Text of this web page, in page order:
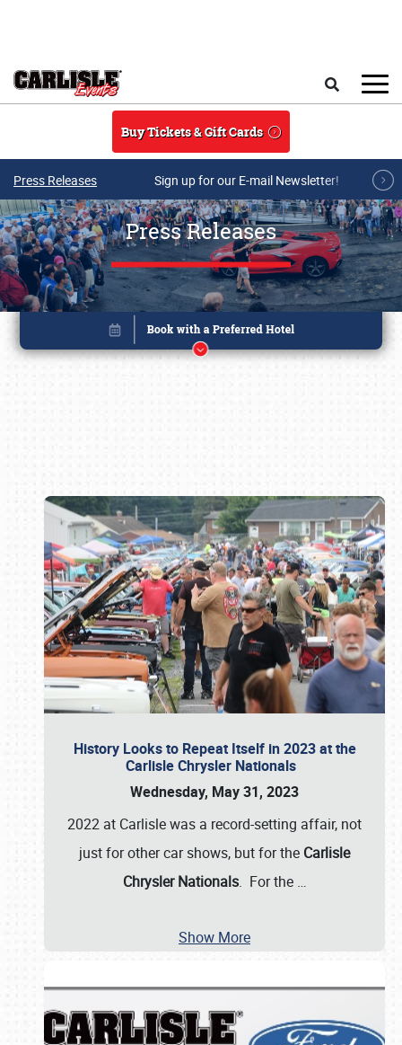
Buy Tickets & Gift Cards
Press Releases Sign up for our E-mail Newsletter!
Press Releases
History Looks to Repeat Itself in 2023 at the
Carlisle Chrysler Nationals
Wednesday, May 31, 2023
2022 at Carlisle was a record-setting affair, not
just for other car shows, but for the Carlisle
Chrysler Nationals. For the …
Show More
Book online or call (800) 216-1876